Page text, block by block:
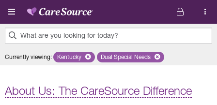
Skip to main content
What are you looking for today?
results
Currently viewing: Remove selected state 'Kentucky'
Kentucky Remove selected plan 'Dual
Dual Special Needs
About Us: The CareSource Difference